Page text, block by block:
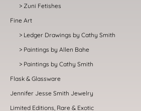
Zuni Fetishes
Fine Art
Ledger Drawings by Cathy Smith
Paintings by Allen Bahe
Paintings by Cathy Smith
Flask & Glassware
Jennifer Jesse Smith Jewelry
Limited Editions, Rare & Exotic